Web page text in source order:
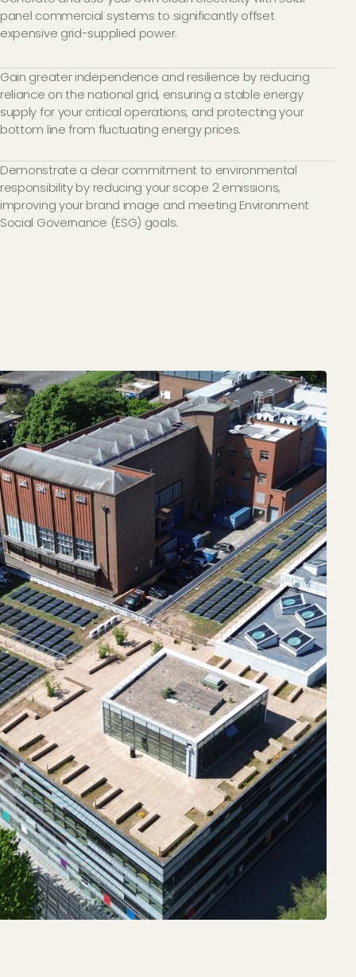
panel commercial systems to significantly offset
expensive grid-supplied power.
Gain greater independence and resilience by reducing
reliance on the national grid, ensuring a stable energy
supply for your critical operations, and protecting your
bottom line from fluctuating energy prices.
Demonstrate a clear commitment to environmental
responsibility by reducing your scope 2 emissions,
improving your brand image and meeting Environment
Social Governance (ESG) goals.